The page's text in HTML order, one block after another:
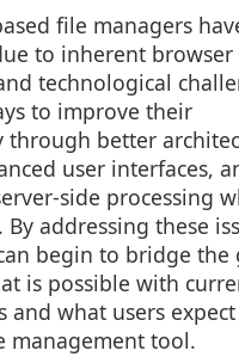
file managers
to inherent browser
technological
to improve their
through better
user interfaces,
side processing
addressing these
begin to bridge the
is possible with
and what users
management tool.